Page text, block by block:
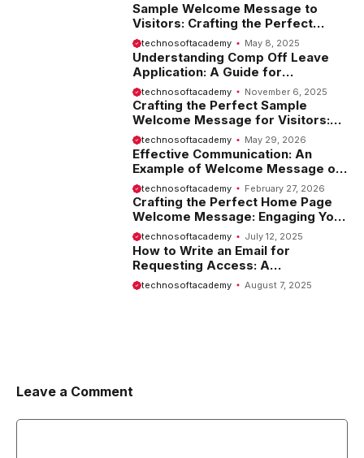
Sample Welcome Message to
Visitors: Crafting the Perfect
Introduction
technosoftacademy May 8, 2025
Understanding Comp Off Leave
Application: A Guide for
Employees
technosoftacademy November 6, 2025
Crafting the Perfect Sample
Welcome Message for Visitors:
Tips and Examples
technosoftacademy May 29, 2026
Effective Communication: An
Example of Welcome Message on
Website
technosoftacademy February 27, 2026
Crafting the Perfect Home Page
Welcome Message: Engaging Your
Visitors from the Start
technosoftacademy July 12, 2025
How to Write an Email for
Requesting Access: A
Comprehensive Guide
technosoftacademy August 7, 2025
Leave a Comment